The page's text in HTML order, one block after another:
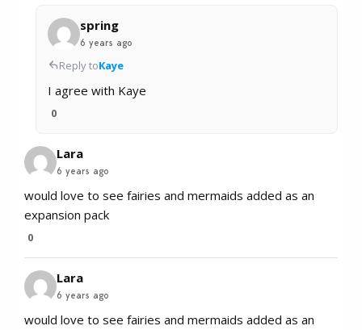
spring
6 years ago
Reply toKaye
I agree with Kaye
0
Lara
6 years ago
would love to see fairies and mermaids added as an
expansion pack
0
Lara
6 years ago
would love to see fairies and mermaids added as an